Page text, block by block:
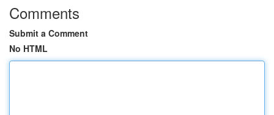
Comments
Submit a Comment
No HTML